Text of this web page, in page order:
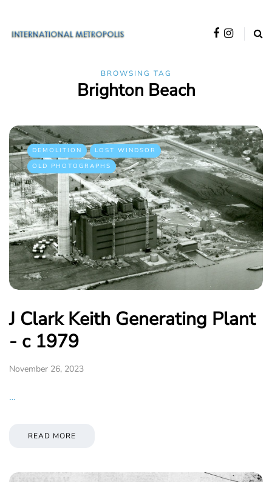
BROWSING TAG
Brighton Beach
DEMOLITION
LOST WINDSOR
OLD PHOTOGRAPHS
J Clark Keith Generating Plant
- c 1979
November 26, 2023
…
READ MORE